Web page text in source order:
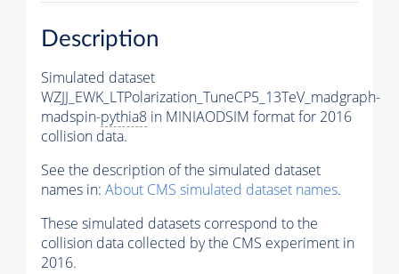
Description
Simulated dataset
WZJJ_EWK_LTPolarization_TuneCP5_13TeV_madgraph-
madspin-pythia8 in MINIAODSIM format for 2016
collision data.
See the description of the simulated dataset
names in: About CMS simulated dataset names.
These simulated datasets correspond to the
collision data collected by the CMS experiment in
2016.